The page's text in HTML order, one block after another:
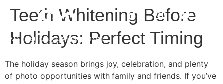
Teeth Whitening Before
Holidays: Perfect Timing
The holiday season brings joy, celebration, and plenty
of photo opportunities with family and friends. If you’ve